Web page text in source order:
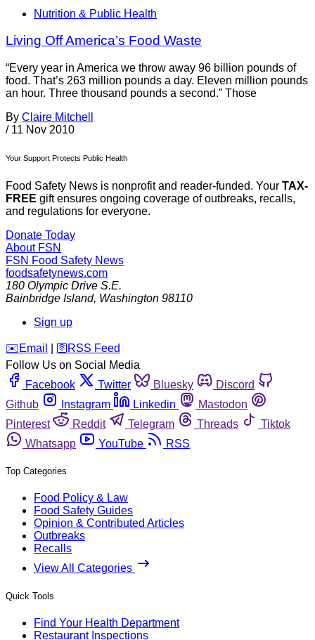
Nutrition & Public Health
Living Off America’s Food Waste
“Every year in America we throw away 96 billion pounds of
food. That’s 263 million pounds a day. Eleven million pounds
an hour. Three thousand pounds a second.” Those
By Claire Mitchell
/ 11 Nov 2010
Your Support Protects Public Health
Food Safety News is nonprofit and reader-funded. Your TAX-
FREE gift ensures ongoing coverage of outbreaks, recalls,
and regulations for everyone.
Donate Today
About FSN
FSN Food Safety News
foodsafetynews.com
180 Olympic Drive S.E.
Bainbridge Island, Washington 98110
Sign up
️✉️ Email 🛜 RSS Feed
Follow Us on Social Media
Facebook
Twitter Bluesky
Discord
Github
Instagram Linkedin
Mastodon
Pinterest
Reddit Telegram Threads
Tiktok
Whatsapp
YouTube RSS
Top Categories
Food Policy & Law
Food Safety Guides
Opinion & Contributed Articles
Outbreaks
Recalls
View All Categories
Quick Tools
Find Your Health Department
Restaurant Inspections